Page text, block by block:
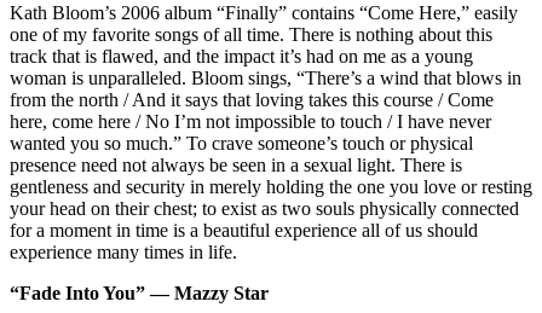
Kath Bloom’s 2006 album “Finally” contains “Come Here,” easily
one of my favorite songs of all time. There is nothing about this
track that is flawed, and the impact it’s had on me as a young
woman is unparalleled. Bloom sings, “There’s a wind that blows in
from the north / And it says that loving takes this course / Come
here, come here / No I’m not impossible to touch / I have never
wanted you so much.” To crave someone’s touch or physical
presence need not always be seen in a sexual light. There is
gentleness and security in merely holding the one you love or resting
your head on their chest; to exist as two souls physically connected
for a moment in time is a beautiful experience all of us should
experience many times in life.
“Fade Into You” — Mazzy Star